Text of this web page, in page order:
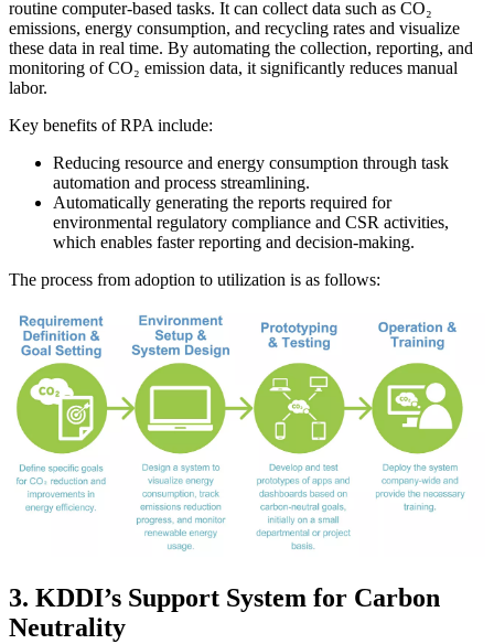
routine computer-based tasks. It can collect data such as CO₂
emissions, energy consumption, and recycling rates and visualize
these data in real time. By automating the collection, reporting, and
monitoring of CO₂ emission data, it significantly reduces manual
labor.
Key benefits of RPA include:
Reducing resource and energy consumption through task
automation and process streamlining.
Automatically generating the reports required for
environmental regulatory compliance and CSR activities,
which enables faster reporting and decision-making.
The process from adoption to utilization is as follows:
3. KDDI’s Support System for Carbon
Neutrality